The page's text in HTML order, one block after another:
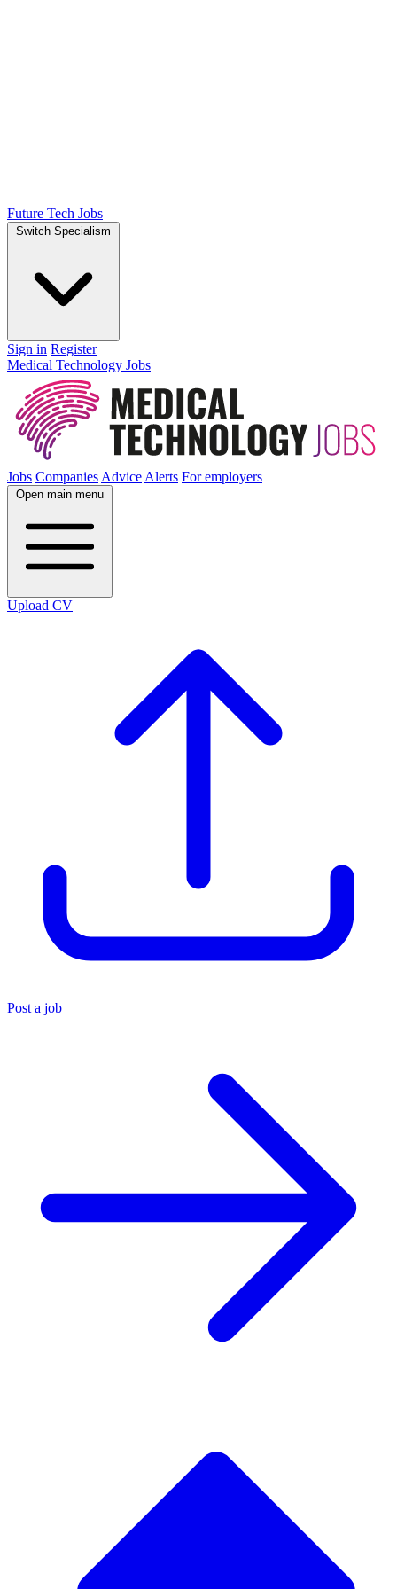
Future Tech Jobs
Switch Specialism
Sign in Register
Medical Technology Jobs
Jobs Companies Advice Alerts For employers
Open main menu
Upload CV
Post a job